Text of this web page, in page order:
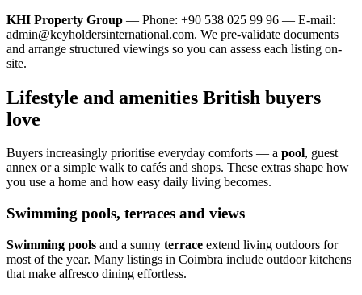
KHI Property Group — Phone: +90 538 025 99 96 — E-mail:
admin@keyholdersinternational.com. We pre-validate documents
and arrange structured viewings so you can assess each listing on-
site.
Lifestyle and amenities British buyers
love
Buyers increasingly prioritise everyday comforts — a pool, guest
annex or a simple walk to cafés and shops. These extras shape how
you use a home and how easy daily living becomes.
Swimming pools, terraces and views
Swimming pools and a sunny terrace extend living outdoors for
most of the year. Many listings in Coimbra include outdoor kitchens
that make alfresco dining effortless.